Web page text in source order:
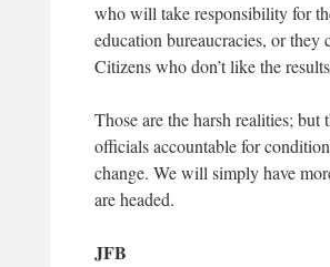
who will take responsibility for
education bureaucracies, or
Citizens who don’t like the
Those are the harsh realities;
officials accountable for
change. We will simply have
are headed.
JFB